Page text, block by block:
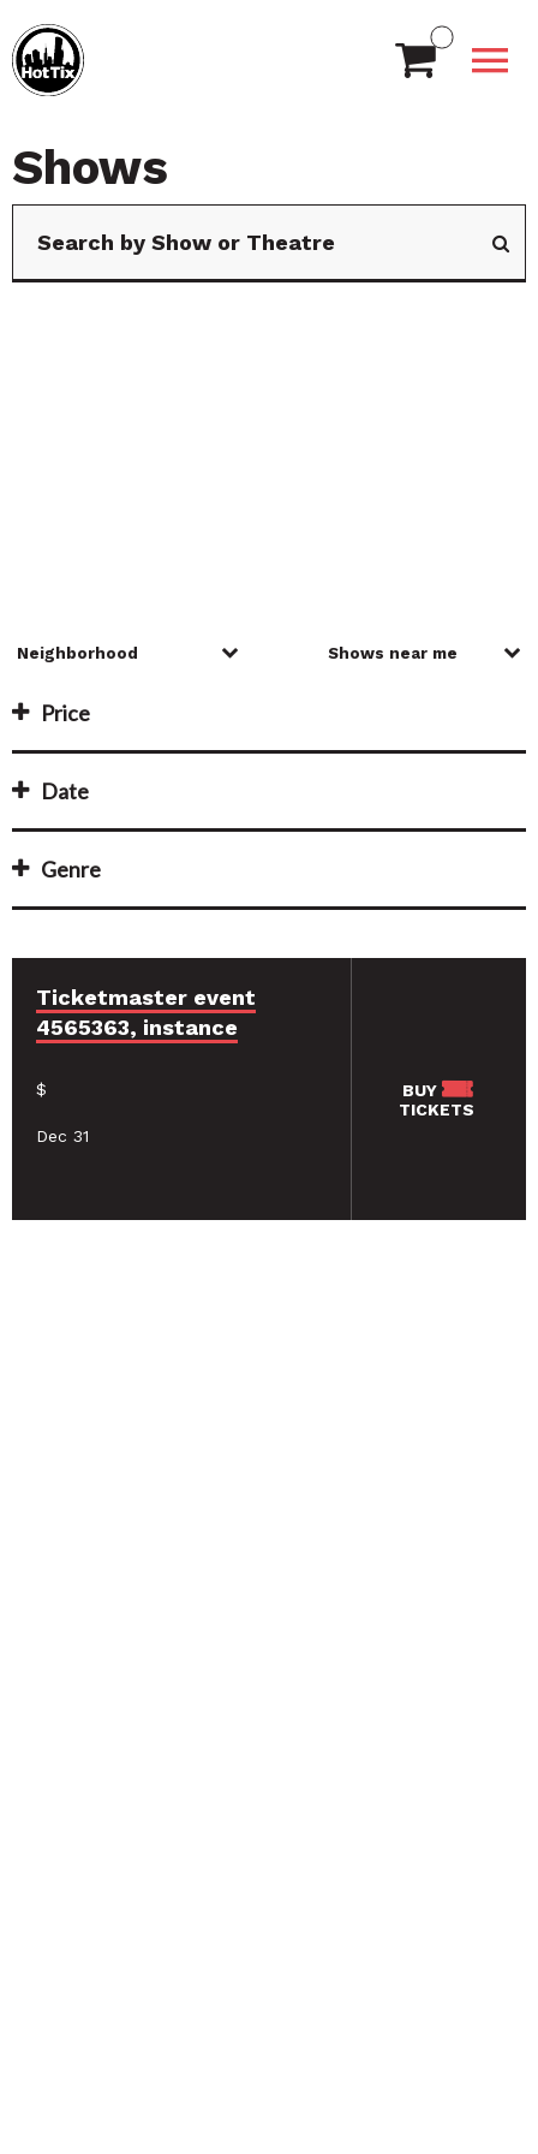
Shows
Price
Date
Genre
Ticketmaster event
4565363, instance
$
Dec 31
BUY
TICKETS